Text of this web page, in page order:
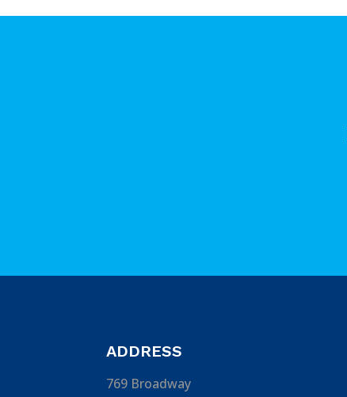
ADDRESS
769 Broadway